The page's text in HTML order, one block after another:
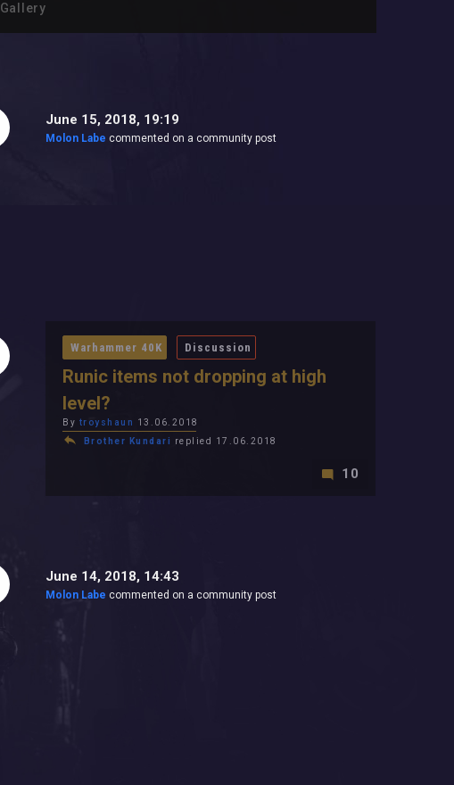
Gallery
June 15, 2018, 19:19
Molon Labe commented on a community post
Warhammer 40K Discussion
Runic items not dropping at high
level?
By troyshaun
13.06.2018
Brother Kundari
replied 17.06.2018
10
June 14, 2018, 14:43
Molon Labe commented on a community post